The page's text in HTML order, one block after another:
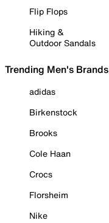
Flip Flops
Hiking &
Outdoor Sandals
Trending Men's Brands
adidas
Birkenstock
Brooks
Cole Haan
Crocs
Florsheim
Nike